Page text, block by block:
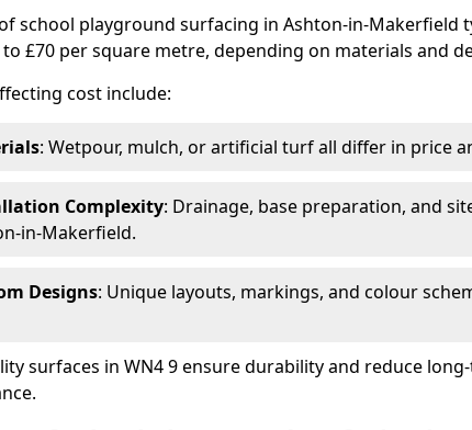
school playground surfacing in Ashton-in-Makerfield
£70 per square metre, depending on materials and
cost include:
: Wetpour, mulch, or artificial turf all differ in price
Complexity: Drainage, base preparation, and
in-Makerfield.
Designs: Unique layouts, markings, and colour
surfaces in WN4 9 ensure durability and reduce